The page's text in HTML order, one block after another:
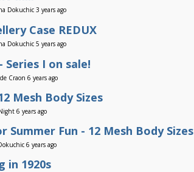
Dokuchic 3 years ago
Case REDUX
Dokuchic 5 years ago
Series I on sale!
Craon 6 years ago
Mesh Body Sizes
6 years ago
Summer Fun - 12 Mesh Body Sizes
6 years ago
in 1920s